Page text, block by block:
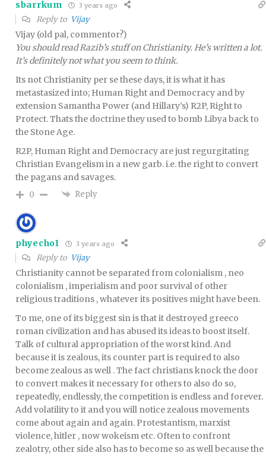
sbarrkum 3 years ago
Reply to Vijay
Vijay (old pal, commentor?)
You should read Razib’s stuff on Christianity. He’s written a lot.
It’s definitely not what you seem to think.
Its not Christianity per se these days, it is what it has
metastasized into; Human Right and Democracy and by
extension Samantha Power (and Hillary’s) R2P, Right to
Protect. Thats the doctrine they used to bomb Libya back to
the Stone Age.
R2P, Human Right and Democracy are just regurgitating
Christian Evangelism in a new garb. i.e. the right to convert
the pagans and savages.
0 Reply
phyecho1 3 years ago
Reply to Vijay
Christianity cannot be separated from colonialism , neo
colonialism , imperialism and poor survival of other
religious traditions , whatever its positives might have been.
To me, one of its biggest sin is that it destroyed greeco
roman civilization and has abused its ideas to boost itself.
Talk of cultural appropriation of the worst kind. And
because it is zealous, its counter part is required to also
become zealous as well . The fact christians knock the door
to convert makes it necessary for others to also do so,
repeatedly, endlessly, the competition is endless and forever.
Add volatility to it and you will notice zealous movements
come about again and again. Protestantism, marxist
violence, hitler , now wokeism etc. Often to confront
zealotry, other side also has to become so as well because the